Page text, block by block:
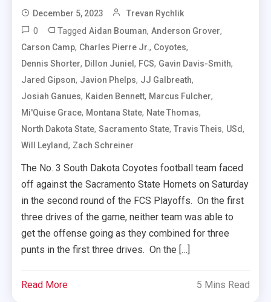
December 5, 2023 Trevan Rychlik
0 TaggedAidan Bouman,Anderson Grover,
Carson Camp, Charles Pierre Jr., Coyotes,
Dennis Shorter, Dillon Juniel, FCS, Gavin Davis-Smith,
Jared Gipson, Javion Phelps, JJ Galbreath,
Josiah Ganues, Kaiden Bennett, Marcus Fulcher,
Mi'Quise Grace, Montana State, Nate Thomas,
North Dakota State,Sacramento State,Travis Theis, USd,
Will Leyland, Zach Schreiner
The No. 3 South Dakota Coyotes football team faced
off against the Sacramento State Hornets on Saturday
in the second round of the FCS Playoffs. On the first
three drives of the game, neither team was able to
get the offense going as they combined for three
punts in the first three drives. On the […]
Read More 5 Mins Read